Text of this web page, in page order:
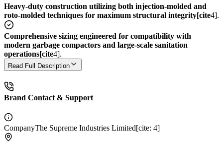
Heavy-duty construction utilizing both injection-molded and
roto-molded techniques for maximum structural integrity[cite4].
Comprehensive sizing engineered for compatibility with
modern garbage compactors and large-scale sanitation
operations[cite4].
Read Full Description
Brand Contact & Support
CompanyThe Supreme Industries Limited[cite: 4]